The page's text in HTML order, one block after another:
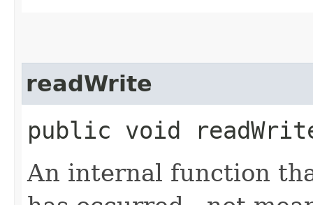
readWrite
public void
An internal function